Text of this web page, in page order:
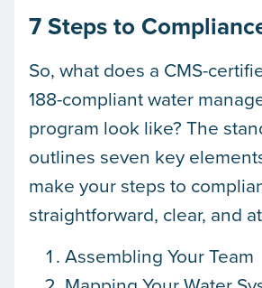
7 Steps to
So, what does a CMS-
188-compliant water
program look like? The
outlines seven key
make your steps to
straightforward, clear, and
Assembling Your Team